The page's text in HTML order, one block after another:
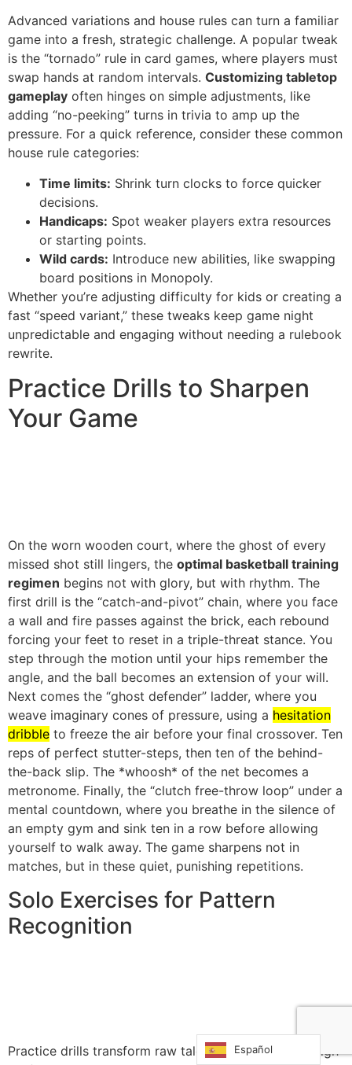
Advanced variations and house rules can turn a familiar
game into a fresh, strategic challenge. A popular tweak
is the “tornado” rule in card games, where players must
swap hands at random intervals. Customizing tabletop
gameplay often hinges on simple adjustments, like
adding “no-peeking” turns in trivia to amp up the
pressure. For a quick reference, consider these common
house rule categories:
Time limits: Shrink turn clocks to force quicker
decisions.
Handicaps: Spot weaker players extra resources
or starting points.
Wild cards: Introduce new abilities, like swapping
board positions in Monopoly.
Whether you’re adjusting difficulty for kids or creating a
fast “speed variant,” these tweaks keep game night
unpredictable and engaging without needing a rulebook
rewrite.
Practice Drills to Sharpen
Your Game
On the worn wooden court, where the ghost of every
missed shot still lingers, the optimal basketball training
regimen begins not with glory, but with rhythm. The
first drill is the “catch-and-pivot” chain, where you face
a wall and fire passes against the brick, each rebound
forcing your feet to reset in a triple-threat stance. You
step through the motion until your hips remember the
angle, and the ball becomes an extension of your will.
Next comes the “ghost defender” ladder, where you
weave imaginary cones of pressure, using a hesitation
dribble to freeze the air before your final crossover. Ten
reps of perfect stutter-steps, then ten of the behind-
the-back slip. The *whoosh* of the net becomes a
metronome. Finally, the “clutch free-throw loop” under a
mental countdown, where you breathe in the silence of
an empty gym and sink ten in a row before allowing
yourself to walk away. The game sharpens not in
matches, but in these quiet, punishing repetitions.
Solo Exercises for Pattern
Recognition
Practice drills transform raw talent into consistent, high-
Español